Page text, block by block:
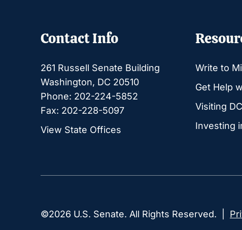
Contact Info
261 Russell Senate Building
Washington, DC 20510
Phone: 202-224-5852
Fax: 202-228-5097
View State Offices
Write to
Get Help
Visiting DC
Investing
©2026 U.S. Senate. All Rights Reserved. |